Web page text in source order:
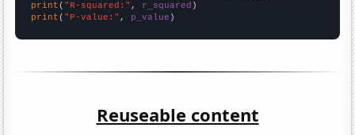
print ( "R-squared:" , r_squared
print ( "P-value:" , p_value )
Reuseable content